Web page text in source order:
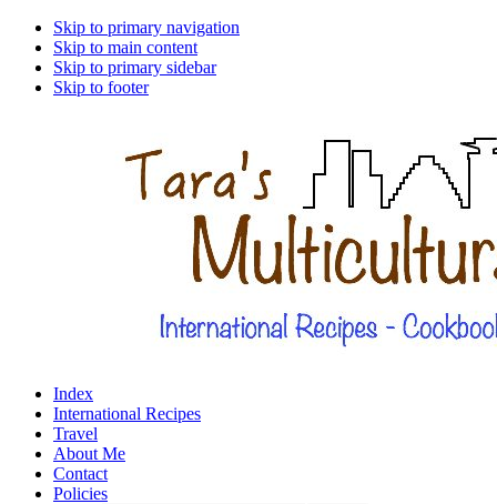
Skip to primary navigation
Skip to main content
Skip to primary sidebar
Skip to footer
Index
International Recipes
Travel
About Me
Contact
Policies